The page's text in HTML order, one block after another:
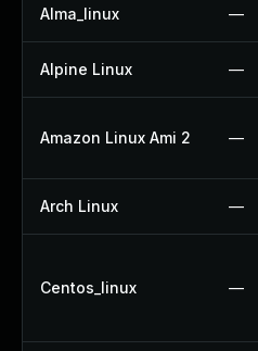
Alma_linux —
Alpine Linux —
Amazon Linux Ami 2 —
Arch Linux —
Centos_linux —